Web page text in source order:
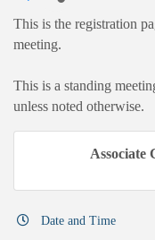
This is the registration
meeting.
This is a standing
unless noted otherwise.
Associate
Date and Time